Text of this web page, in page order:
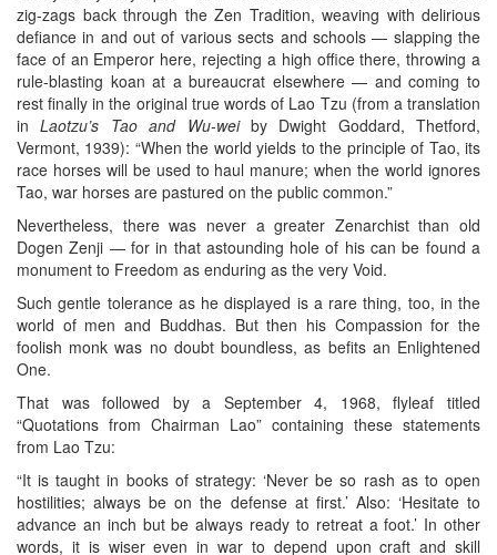
zig-zags back through the Zen Tradition, weaving with delirious
defiance in and out of various sects and schools — slapping the
face of an Emperor here, rejecting a high office there, throwing a
rule-blasting koan at a bureaucrat elsewhere — and coming to
rest finally in the original true words of Lao Tzu (from a translation
inLaotzu’s Tao and Wu-weiby Dwight Goddard, Thetford,
Vermont, 1939): “When the world yields to the principle of Tao, its
race horses will be used to haul manure; when the world ignores
Tao, war horses are pastured on the public common.”
Nevertheless, there was never a greater Zenarchist than old
Dogen Zenji — for in that astounding hole of his can be found a
monument to Freedom as enduring as the very Void.
Such gentle tolerance as he displayed is a rare thing, too, in the
world of men and Buddhas. But then his Compassion for the
foolish monk was no doubt boundless, as befits an Enlightened
One.
That was followed by a September 4, 1968, flyleaf titled
“Quotations from Chairman Lao” containing these statements
from Lao Tzu:
“It is taught in books of strategy: ‘Never be so rash as to open
hostilities; always be on the defense at first.’ Also: ‘Hesitate to
advance an inch but be always ready to retreat a foot.’ In other
words, it is wiser even in war to depend upon craft and skill